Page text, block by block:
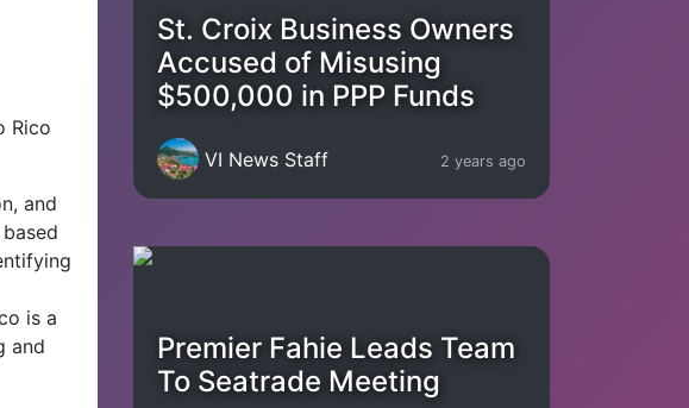
Rico
and
is a
and
St. Croix Business Owners
Accused of Misusing
$500,000 in PPP Funds
VI News Staff 2 years ago
Premier Fahie Leads Team
To Seatrade Meeting